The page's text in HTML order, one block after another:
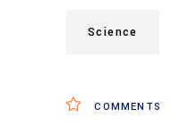
Science
COMMENTS